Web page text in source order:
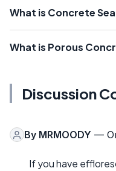
What is Concrete
What is Porous
Discussion
By MRMOODY —
If you have